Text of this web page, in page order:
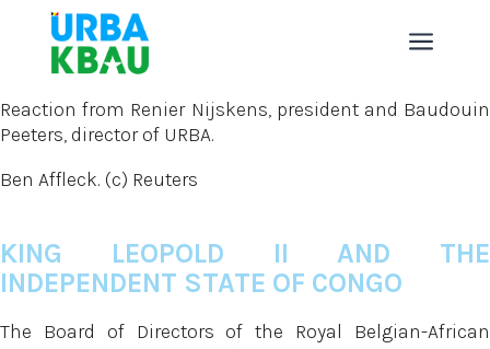
a
Reaction from Renier Nijskens, president and Baudouin
Peeters, director of URBA.
Ben Affleck. (c) Reuters
KING LEOPOLD II AND THE
INDEPENDENT STATE OF CONGO
The Board of Directors of the Royal Belgian-African